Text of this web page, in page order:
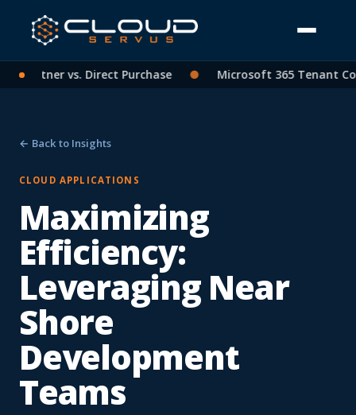
Partner vs. Direct Purchase Microsoft 365 Tenant
← Back to Insights
CLOUD APPLICATIONS
Maximizing
Efficiency:
Leveraging Near
Shore
Development
Teams